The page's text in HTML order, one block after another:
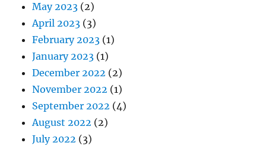
May 2023 (2)
April 2023 (3)
February 2023 (1)
January 2023 (1)
December 2022 (2)
November 2022 (1)
September 2022 (4)
August 2022 (2)
July 2022 (3)